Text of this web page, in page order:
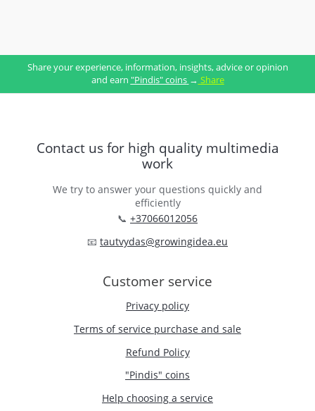
Share your experience, information, insights, advice or opinion
and earn "Pindis" coins → Share
Contact us for high quality multimedia
work
We try to answer your questions quickly and
efficiently
📞 +37066012056
📧 tautvydas@growingidea.eu
Customer service
Privacy policy
Terms of service purchase and sale
Refund Policy
"Pindis" coins
Help choosing a service